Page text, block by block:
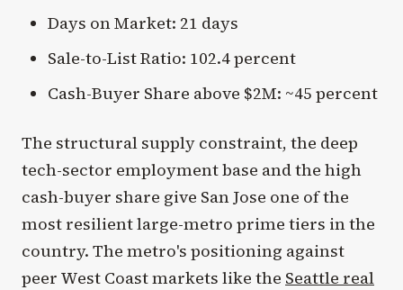
Days on Market: 21 days
Sale-to-List Ratio: 102.4 percent
Cash-Buyer Share above $2M: ~45 percent
The structural supply constraint, the deep
tech-sector employment base and the high
cash-buyer share give San Jose one of the
most resilient large-metro prime tiers in the
country. The metro's positioning against
peer West Coast markets like the Seattle real